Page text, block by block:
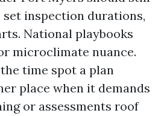
inspection durations,
National playbooks
microclimate nuance.
time spot a plan
place when it demands
or assessments roof